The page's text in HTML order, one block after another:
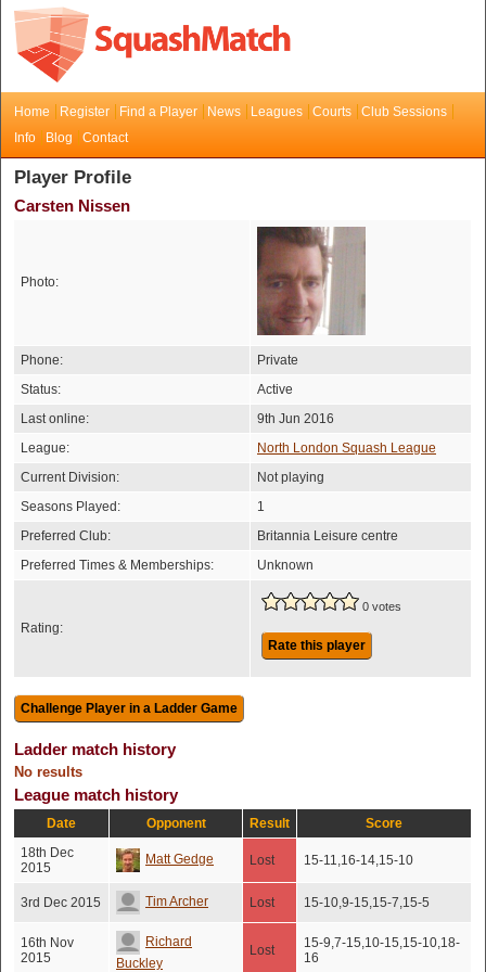
Home Register Find a Player News Leagues Courts
Club Sessions
Info
Blog Contact
Player Profile
Carsten Nissen
Photo:
Phone:
Private
Status:
Active
Last online:
9th Jun 2016
League:
North London Squash League
Current Division:
Not playing
Seasons Played:
1
Preferred Club:
Britannia Leisure centre
Preferred Times & Memberships:
Unknown
Rating:
0 votes
Rate this player
Ladder match history
No results
League match history
Date Opponent Result
Score
18th Dec
2015
Matt Gedge Lost 15-11,16-14,15-10
3rd Dec 2015 Tim Archer Lost 15-10,9-15,15-7,15-5
16th Nov
2015
Richard
Buckley
Lost
15-9,7-15,10-15,15-10,18-
16